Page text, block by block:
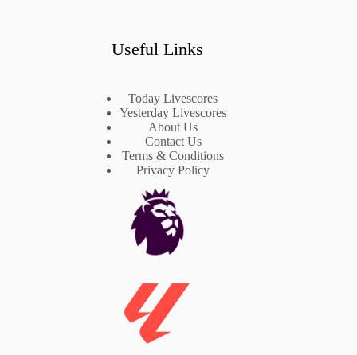
Useful Links
Today Livescores
Yesterday Livescores
About Us
Contact Us
Terms & Conditions
Privacy Policy